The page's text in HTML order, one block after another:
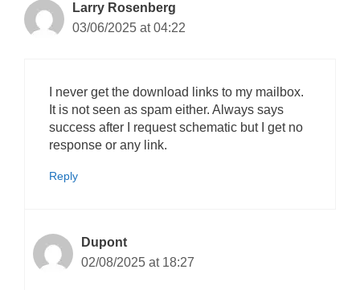
Larry Rosenberg
03/06/2025 at 04:22
I never get the download links to my mailbox.
It is not seen as spam either. Always says
success after I request schematic but I get no
response or any link.
Reply
Dupont
02/08/2025 at 18:27